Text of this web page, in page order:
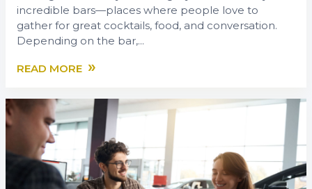
incredible bars—places where people love to
gather for great cocktails, food, and conversation.
Depending on the bar,...
READ MORE »